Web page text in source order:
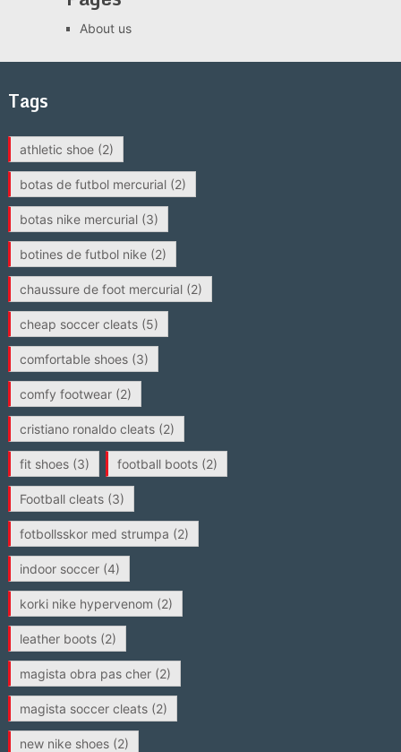
About us
Tags
athletic shoe(2)
botas de futbol mercurial(2)
botas nike mercurial(3)
botines de futbol nike(2)
chaussure de foot mercurial(2)
cheap soccer cleats(5)
comfortable shoes(3)
comfy footwear(2)
cristiano ronaldo cleats(2)
fit shoes(3) football boots(2)
Football cleats(3)
fotbollsskor med strumpa (2)
indoor soccer(4)
korki nike hypervenom (2)
leather boots(2)
magista obra pas cher(2)
magista soccer cleats(2)
new nike shoes(2)